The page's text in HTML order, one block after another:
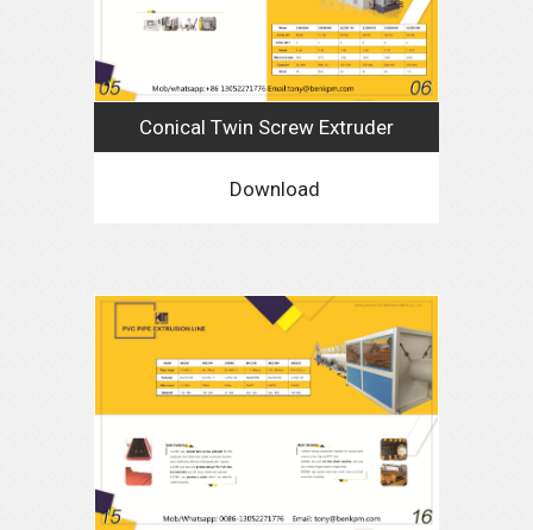
Conical Twin Screw Extruder
Download